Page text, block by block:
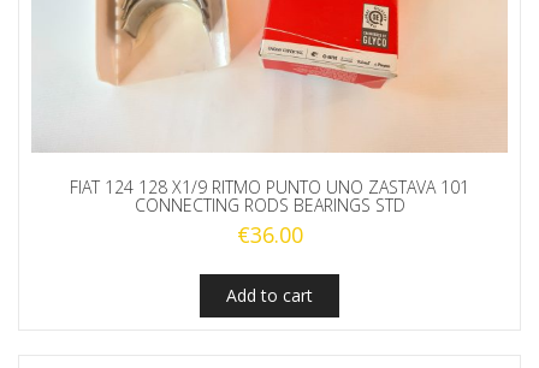
FIAT 124 128 X1/9 RITMO PUNTO UNO ZASTAVA 101
CONNECTING RODS BEARINGS STD
€36.00
Add to cart